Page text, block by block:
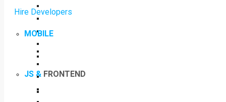
JS & FRONTEND
Hire Developers
MOBILE